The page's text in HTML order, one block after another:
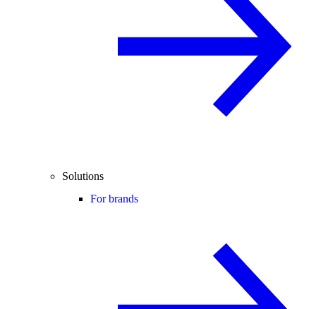
Solutions
For brands